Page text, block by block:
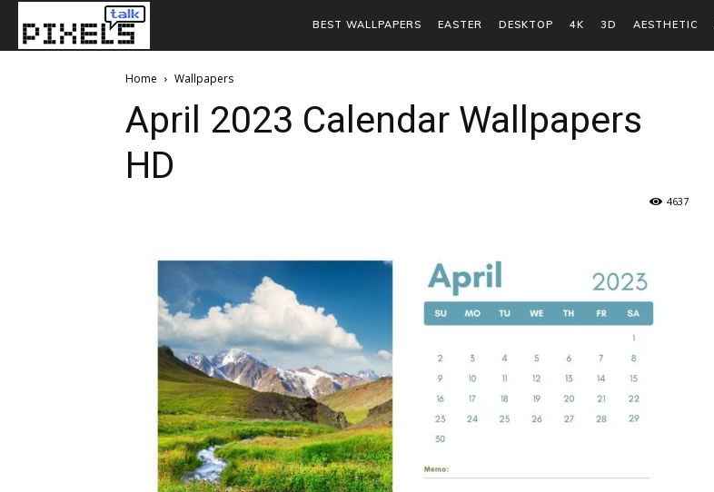
BEST WALLPAPERS EASTER DESKTOP 4K 3D AESTHETIC
Home Wallpapers
April 2023 Calendar Wallpapers
HD
4637